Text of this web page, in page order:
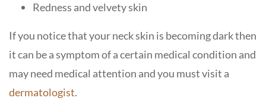
Redness and velvety skin
If you notice that your neck skin is becoming dark then
it can be a symptom of a certain medical condition and
may need medical attention and you must visit a
dermatologist.